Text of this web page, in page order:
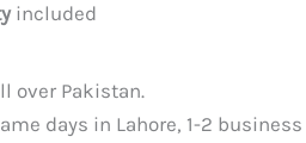
included
over Pakistan.
days in Lahore, 1-2